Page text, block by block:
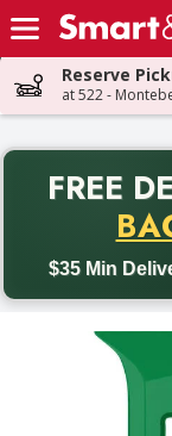
Skip header to page
Reserve
at 522 -
FREE
$35 Min
Back to School